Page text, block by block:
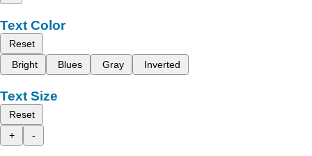
Text Color
Reset
Bright
Blues Gray Inverted
Text Size
Reset
+
-